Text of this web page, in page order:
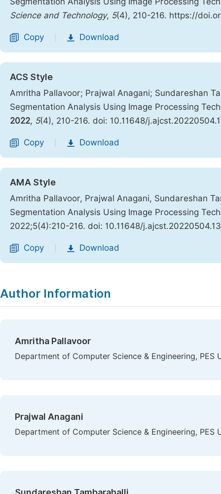
Science and Technology, 5(4), 210-216. https://
Copy Download
ACS Style
Amritha Pallavoor; Prajwal Anagani; Sundareshan
Segmentation Analysis Using Image Processing
2022, 5(4), 210-216. doi: 10.11648/
Copy Download
AMA Style
Amritha Pallavoor, Prajwal Anagani, Sundareshan
Segmentation Analysis Using Image Processing
2022;5(4):210-216. doi: 10.11648/j.ajcst.20220504.13
Copy Download
Author Information
Amritha Pallavoor
Department of Computer Science & Engineering, PES
Prajwal Anagani
Department of Computer Science & Engineering, PES